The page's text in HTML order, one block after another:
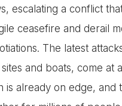
escalating a conflict
ceasefire and derail
The latest
and boats, come at
is already on edge, and